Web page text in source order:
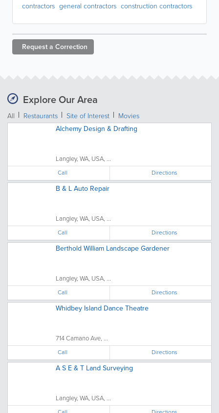
contractors general contractors construction contractors
Request a Correction
Explore Our Area
All Restaurants Site of Interest
Movies
Alchemy Design & Drafting
Langley, WA, USA, ...
Call Directions
B & L Auto Repair
Langley, WA, USA, ...
Call Directions
Berthold William Landscape Gardener
Langley, WA, USA, ...
Call Directions
Whidbey Island Dance Theatre
714 Camano Ave, ...
Call Directions
A S E & T Land Surveying
Langley, WA, USA, ...